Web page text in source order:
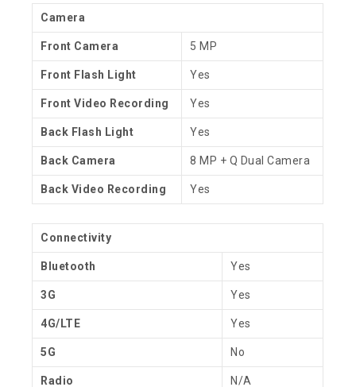
Camera
Front Camera 5 MP
Front Flash Light Yes
Front Video Recording Yes
Back Flash Light Yes
Back Camera 8 MP + Q Dual Camera
Back Video Recording Yes
Connectivity
Bluetooth Yes
3G Yes
4G/LTE Yes
5G No
Radio N/A